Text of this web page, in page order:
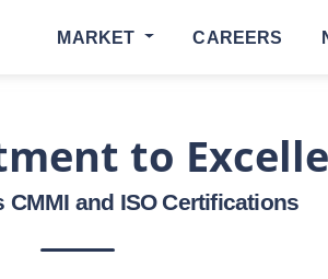
MARKET CAREERS
to
CMMI and ISO Certifications